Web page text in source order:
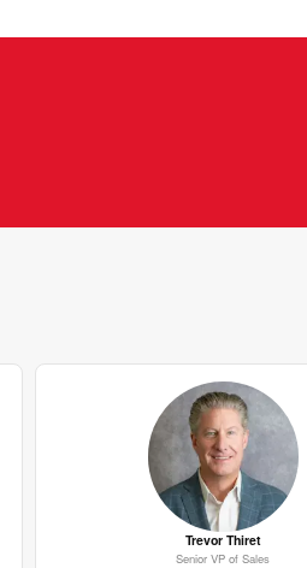
Trevor Thiret
Senior VP of Sales